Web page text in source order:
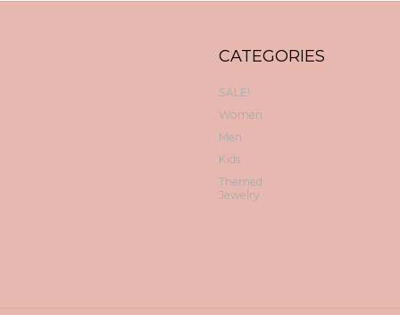
CATEGORIES
SALE!
Women
Men
Kids
Themed
Jewelry